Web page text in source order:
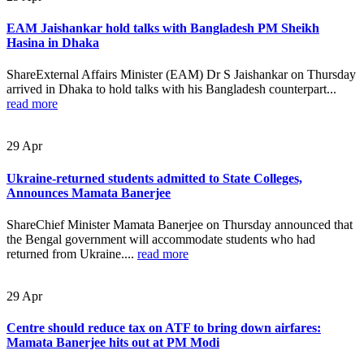
EAM Jaishankar hold talks with Bangladesh PM Sheikh
Hasina in Dhaka
ShareExternal Affairs Minister (EAM) Dr S Jaishankar on Thursday
arrived in Dhaka to hold talks with his Bangladesh counterpart...
read more
29Apr
Ukraine-returned students admitted to State Colleges,
Announces Mamata Banerjee
ShareChief Minister Mamata Banerjee on Thursday announced that
the Bengal government will accommodate students who had
returned from Ukraine.... read more
29 Apr
Centre should reduce tax on ATF to bring down airfares:
Mamata Banerjee hits out at PM Modi